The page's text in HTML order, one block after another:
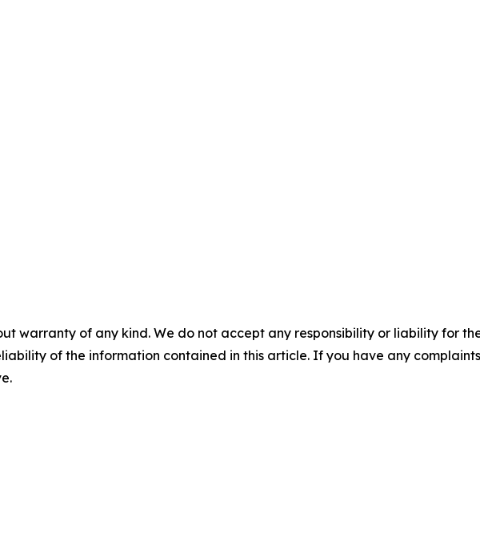
warranty of any kind. We do not accept any responsibility or liability for
of the information contained in this article. If you have any